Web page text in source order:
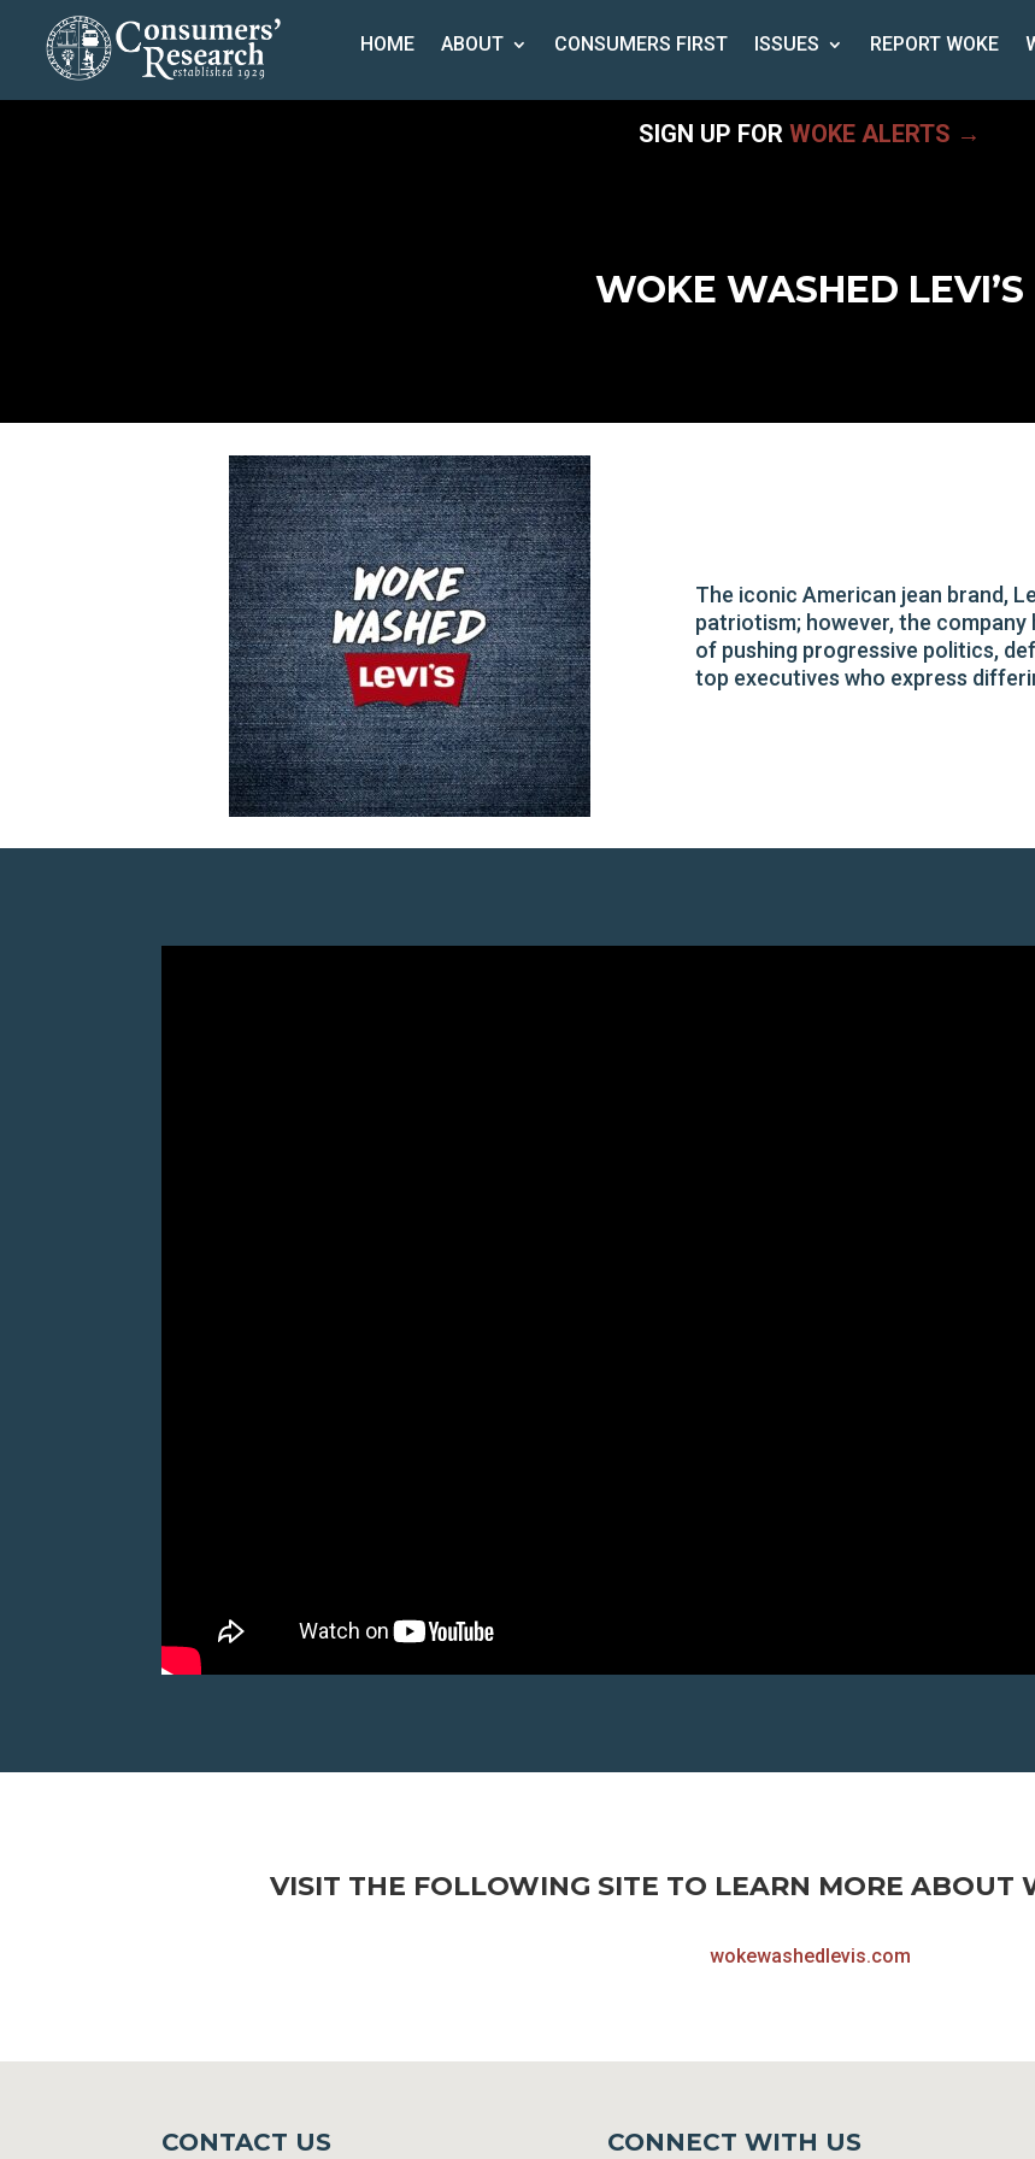
HOME ABOUT CONSUMERS FIRST ISSUES REPORT WOKE
SIGN UP FOR WOKE ALERTS →
WOKE WASHED LEVI’S
The iconic American jean brand,
patriotism; however, the
of pushing progressive politics,
top executives who express
VISIT THE FOLLOWING SITE TO LEARN MORE ABOUT
wokewashedlevis.com
CONTACT US CONNECT WITH US